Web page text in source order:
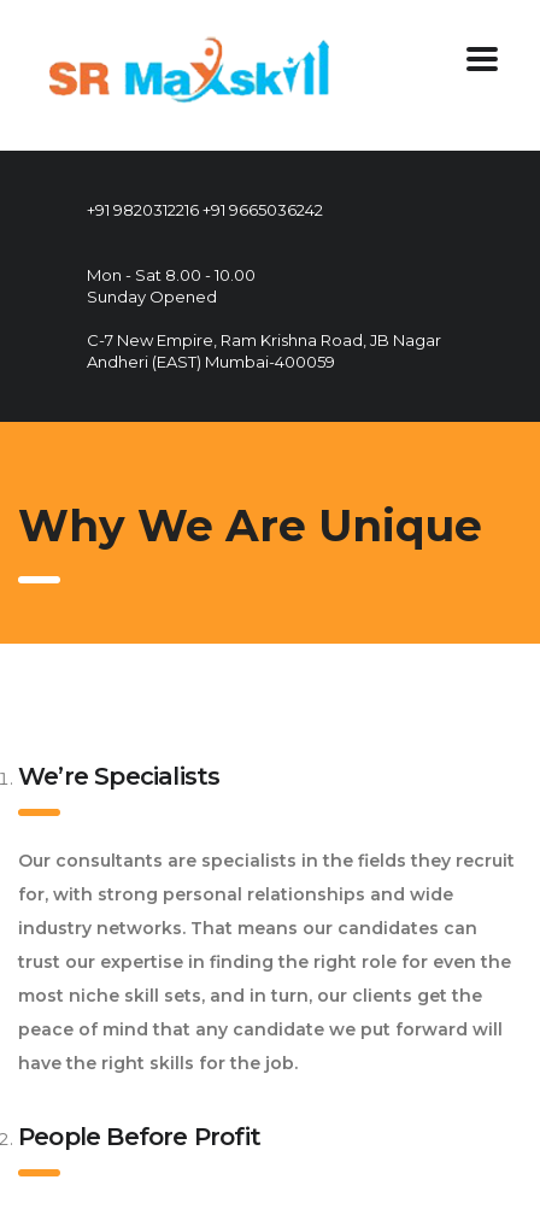
+91 9820312216+91 9665036242
Mon - Sat 8.00 - 10.00
Sunday Opened
C-7 New Empire, Ram Krishna Road, JB Nagar
Andheri (EAST) Mumbai-400059
Why We Are Unique
We’re Specialists
Our consultants are specialists in the fields they recruit
for, with strong personal relationships and wide
industry networks. That means our candidates can
trust our expertise in finding the right role for even the
most niche skill sets, and in turn, our clients get the
peace of mind that any candidate we put forward will
have the right skills for the job.
People Before Profit